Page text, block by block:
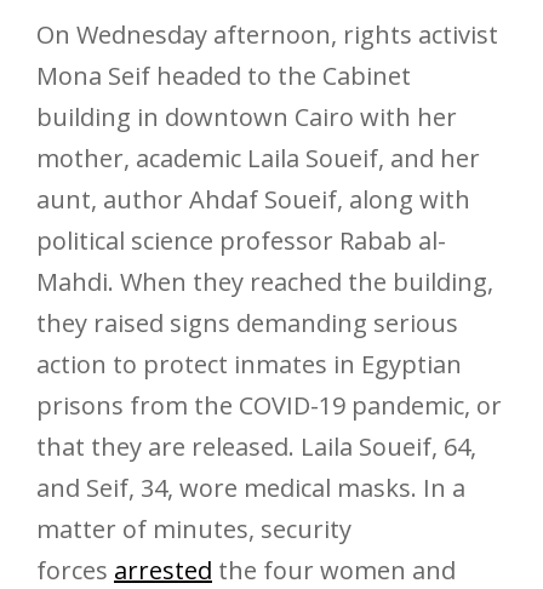
On Wednesday afternoon, rights activist
Mona Seif headed to the Cabinet
building in downtown Cairo with her
mother, academic Laila Soueif, and her
aunt, author Ahdaf Soueif, along with
political science professor Rabab al-
Mahdi. When they reached the building,
they raised signs demanding serious
action to protect inmates in Egyptian
prisons from the COVID-19 pandemic, or
that they are released. Laila Soueif, 64,
and Seif, 34, wore medical masks. In a
matter of minutes, security
forces arrested the four women and